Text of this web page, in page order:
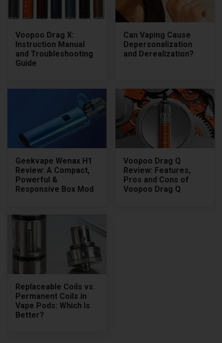
Voopoo Drag X:
Instruction Manual
and Troubleshooting
Guide
Can Vaping Cause
Depersonalization
and Derealization?
Geekvape Wenax H1
Review: A Compact,
Powerful &
Responsive Box Mod
Voopoo Drag Q
Review: Features,
Pros and Cons of
Voopoo Drag Q
Replaceable Coils vs.
Permanent Coils in
Vape Pods: Which Is
Better?